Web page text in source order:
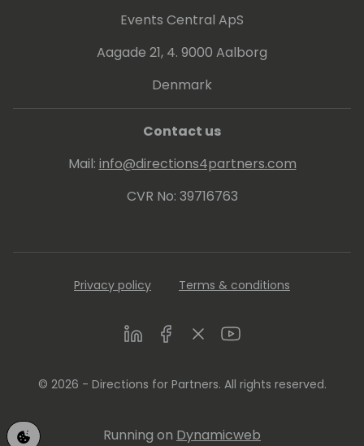
Events Central ApS
Aagade 21, 4. 9000 Aalborg
Denmark
Contact us
Mail: info@directions4partners.com
CVR No: 39716763
Privacy policy Terms & conditions
LinkedInFacebookTwitterYoutube
© 2026 - Directions for Partners. All rights reserved.
Running on Dynamicweb